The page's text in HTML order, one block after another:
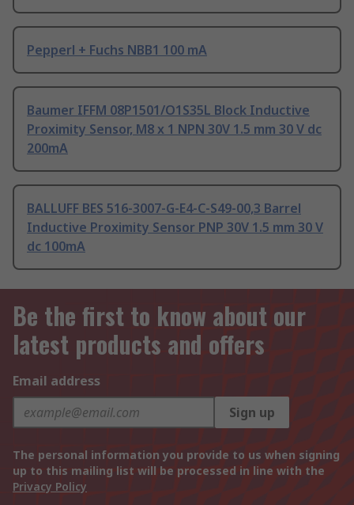
Pepperl + Fuchs NBB1 100 mA
Baumer IFFM 08P1501/O1S35L Block Inductive
Proximity Sensor, M8 x 1 NPN 30V 1.5 mm 30 V dc
200mA
BALLUFF BES 516-3007-G-E4-C-S49-00,3 Barrel
Inductive Proximity Sensor PNP 30V 1.5 mm 30 V
dc 100mA
Be the first to know about our
latest products and offers
Email address
Sign up
The personal information you provide to us when signing
up to this mailing list will be processed in line with the
Privacy Policy